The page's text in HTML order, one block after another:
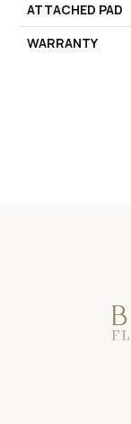
ATTACHED PAD
WARRANTY